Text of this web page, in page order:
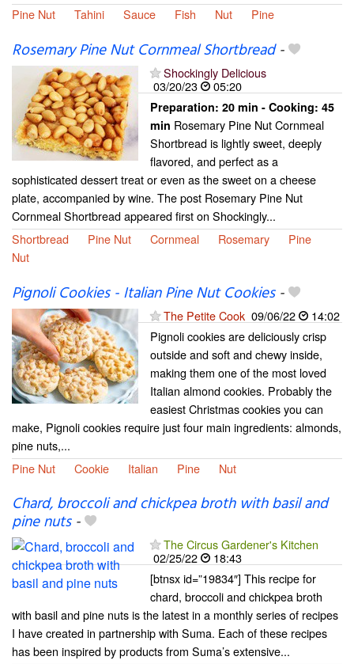
Pine Nut
Tahini Sauce Fish Nut Pine
Rosemary Pine Nut Cornmeal Shortbread-
Shockingly Delicious
03/20/23
05:20
Preparation: 20 min - Cooking: 45
min Rosemary Pine Nut Cornmeal
Shortbread is lightly sweet, deeply
flavored, and perfect as a
sophisticated dessert treat or even as the sweet on a cheese
plate, accompanied by wine. The post Rosemary Pine Nut
Cornmeal Shortbread appeared first on Shockingly...
Shortbread
Pine Nut Cornmeal Rosemary
Pine
Nut
Pignoli Cookies - Italian Pine Nut Cookies-
The Petite Cook 09/06/22
14:02
Pignoli cookies are deliciously crisp
outside and soft and chewy inside,
making them one of the most loved
Italian almond cookies. Probably the
easiest Christmas cookies you can
make, Pignoli cookies require just four main ingredients: almonds,
pine nuts,...
Pine Nut
Cookie Italian Pine Nut
Chard, broccoli and chickpea broth with basil and
pine nuts-
The Circus Gardener's Kitchen
02/25/22
18:43
[btnsx id=”19834″] This recipe for
chard, broccoli and chickpea broth
with basil and pine nuts is the latest in a monthly series of recipes
I have created in partnership with Suma. Each of these recipes
has been inspired by products from Suma’s extensive...